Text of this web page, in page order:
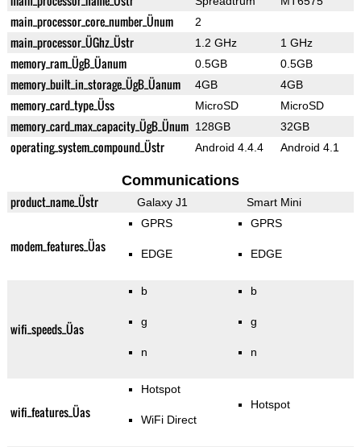
main_processor_core_number_Ünum 2
main_processor_ÜGhz_Üstr 1.2 GHz 1 GHz
memory_ram_ÜgB_Üanum 0.5GB 0.5GB
memory_built_in_storage_ÜgB_Üanum 4GB 4GB
memory_card_type_Üss MicroSD MicroSD
memory_card_max_capacity_ÜgB_Ünum 128GB 32GB
operating_system_compound_Üstr Android 4.4.4 Android 4.1
Communications
product_name_Üstr Galaxy J1 Smart Mini
modem_features_Üas
GPRS
EDGE
GPRS
EDGE
wifi_speeds_Üas
b
g
n
b
g
n
wifi_features_Üas
Hotspot
WiFi Direct
Hotspot